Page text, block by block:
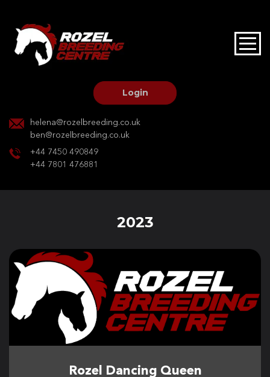
Login
helena@rozelbreeding.co.uk
ben@rozelbreeding.co.uk
+44 7450 490849
+44 7801 476881
HOME
OUR HORSES
BREEDERS MARKET
CONTACT US
2023
Rozel Dancing Queen